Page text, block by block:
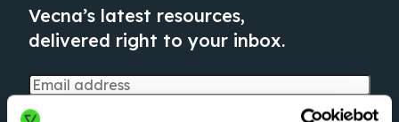
Vecna’s latest resources,
delivered right to your inbox.